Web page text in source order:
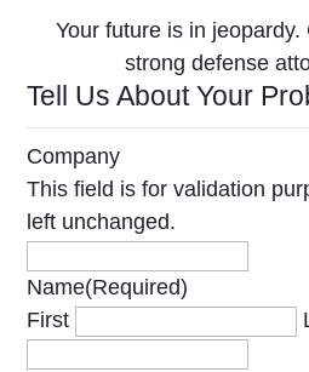
Your future is in
strong defense
Tell Us About Your
Company
This field is for validation
left unchanged.
Name(Required)
First